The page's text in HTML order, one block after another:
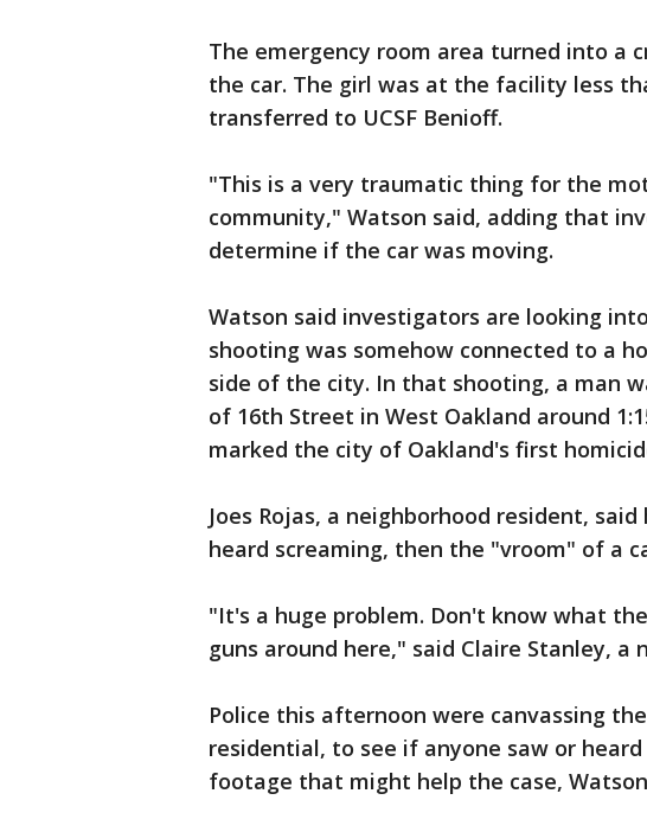
The emergency room area turned into a
the car. The girl was at the facility less
transferred to UCSF Benioff.
"This is a very traumatic thing for the
community," Watson said, adding that
determine if the car was moving.
Watson said investigators are looking
shooting was somehow connected to a
side of the city. In that shooting, a man
of 16th Street in West Oakland around
marked the city of Oakland's first
Joes Rojas, a neighborhood resident,
heard screaming, then the "vroom" of a
"It's a huge problem. Don't know what
guns around here," said Claire Stanley, a
Police this afternoon were canvassing
residential, to see if anyone saw or
footage that might help the case,